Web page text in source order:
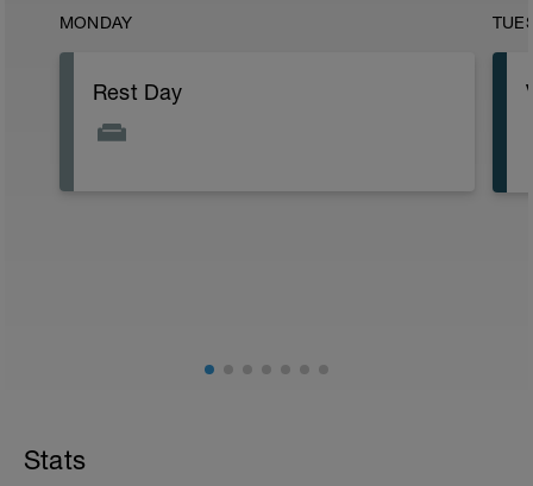
MONDAY
Rest Day
Stats